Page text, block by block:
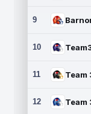
9
10
11 Team
12 Team